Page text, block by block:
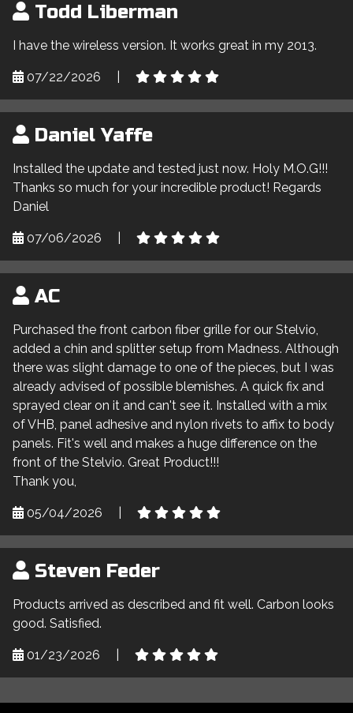
Todd Liberman
I have the wireless version. It works great in my 2013.
07/22/2026
Daniel Yaffe
Installed the update and tested just now. Holy M.O.G!!!
Thanks so much for your incredible product! Regards
Daniel
07/06/2026
AC
Purchased the front carbon fiber grille for our Stelvio,
added a chin and splitter setup from Madness. Although
there was slight damage to one of the pieces, but I was
already advised of possible blemishes. A quick fix and
sprayed clear on it and can't see it. Installed with a mix
of VHB, panel adhesive and nylon rivets to affix to body
panels. Fit's well and makes a huge difference on the
front of the Stelvio. Great Product!!!
Thank you,
05/04/2026
Steven Feder
Products arrived as described and fit well. Carbon looks
good. Satisfied.
01/23/2026